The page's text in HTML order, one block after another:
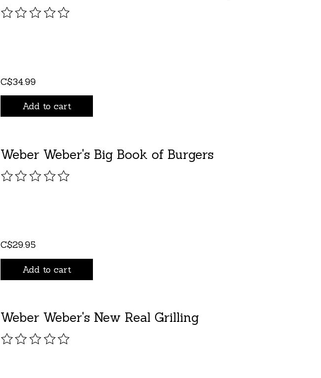
The rating of this product is
C$34.99
Add to cart
Weber Weber's Big Book of Burgers
The rating of this product is
C$29.95
Add to cart
Weber Weber's New Real Grilling
The rating of this product is